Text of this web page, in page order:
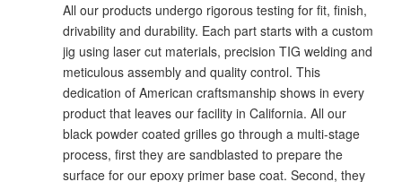
All our products undergo rigorous testing for fit, finish,
drivability and durability. Each part starts with a custom
jig using laser cut materials, precision TIG welding and
meticulous assembly and quality control. This
dedication of American craftsmanship shows in every
product that leaves our facility in California. All our
black powder coated grilles go through a multi-stage
process, first they are sandblasted to prepare the
surface for our epoxy primer base coat. Second, they